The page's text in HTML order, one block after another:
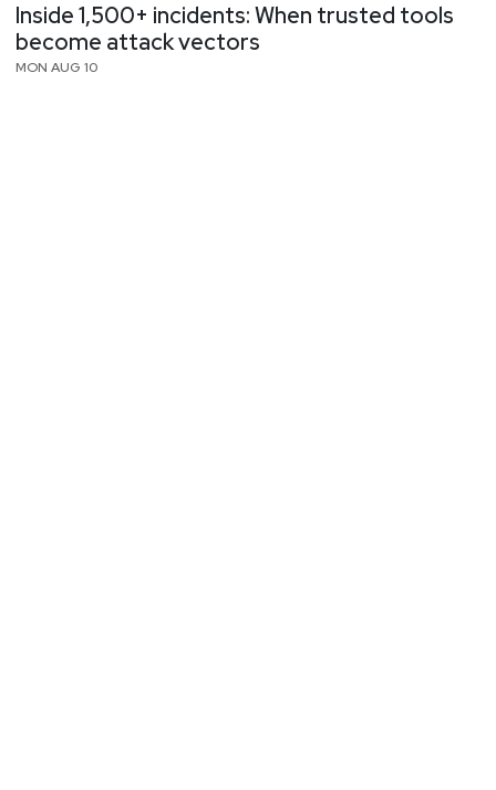
Inside 1,500+ incidents: When trusted tools
become attack vectors
MON AUG 10